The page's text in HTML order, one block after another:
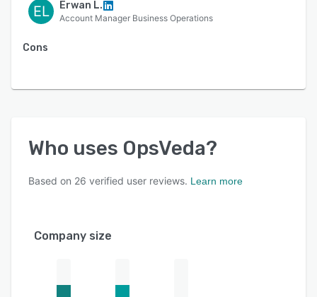
EL Erwan L.
Account Manager Business Operations
Cons
Who uses OpsVeda?
Based on 26 verified user reviews. Learn more
Company size